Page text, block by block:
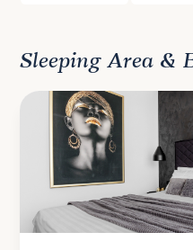
Sleeping Area &